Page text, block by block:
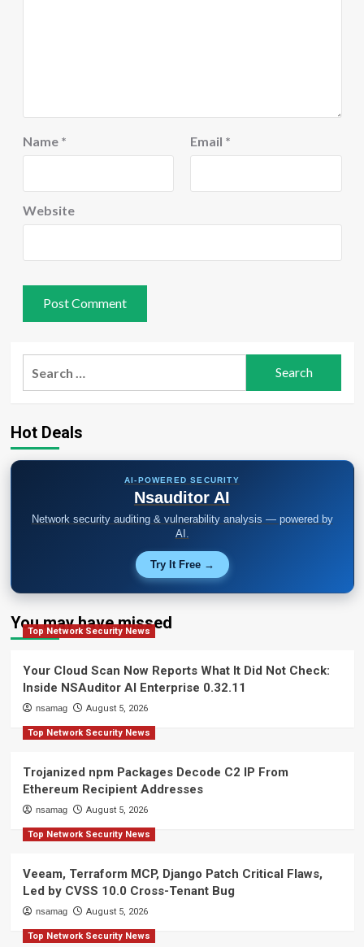
Name * Email *
Website
Hot Deals
AI-POWERED SECURITY
Nsauditor AI
Network security auditing & vulnerability analysis — powered by
AI.
Try It Free →
You may have missed
Top Network Security News
Your Cloud Scan Now Reports What It Did Not Check:
Inside NSAuditor AI Enterprise 0.32.11
nsamag August 5, 2026
Top Network Security News
Trojanized npm Packages Decode C2 IP From
Ethereum Recipient Addresses
nsamag August 5, 2026
Top Network Security News
Veeam, Terraform MCP, Django Patch Critical Flaws,
Led by CVSS 10.0 Cross-Tenant Bug
nsamag August 5, 2026
Top Network Security News